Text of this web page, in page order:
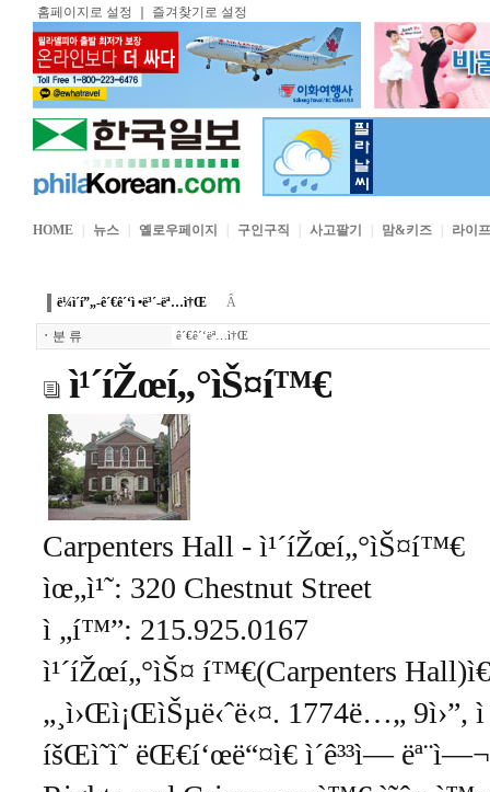
홈페이지로 설정 즐겨찾기로 설정
HOME 뉴스 옐로우페이지 구인구직 사고팔기 맘&키즈 라이
ë¼ì´í”„-ê´€ê´‘ì •ë³´-ëª…ì†Œ Â
ㆍ 분 류 ê´€ê´‘ëª…ì†Œ
ì¹´íŽœí„°ìŠ¤í™€
Carpenters Hall - ì¹´íŽœí„°ìŠ¤í™€
ìœ„ì¹˜: 320 Chestnut Street
ì „í™”: 215.925.0167
ì¹´íŽœí„°ìŠ¤ í™€(Carpenters
„¸ì›Œì¡ŒìŠµë‹ˆë‹¤. 1774ë…„
íšŒì˜ì˜ ëŒ€í‘œë“¤ì€ ì´ê³³ì—